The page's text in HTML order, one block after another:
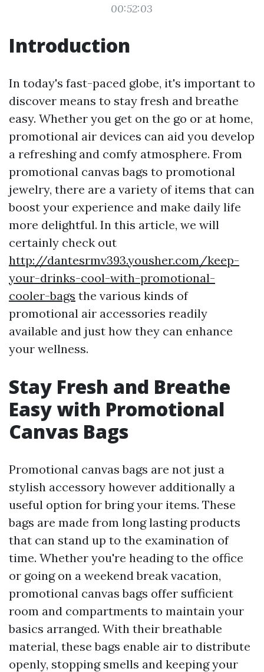
00:52:03
Introduction
In today's fast-paced globe, it's important to
discover means to stay fresh and breathe
easy. Whether you get on the go or at home,
promotional air devices can aid you develop
a refreshing and comfy atmosphere. From
promotional canvas bags to promotional
jewelry, there are a variety of items that can
boost your experience and make daily life
more delightful. In this article, we will
certainly check out
http://dantesrmv393.yousher.com/keep-
your-drinks-cool-with-promotional-
cooler-bags the various kinds of
promotional air accessories readily
available and just how they can enhance
your wellness.
Stay Fresh and Breathe
Easy with Promotional
Canvas Bags
Promotional canvas bags are not just a
stylish accessory however additionally a
useful option for bring your items. These
bags are made from long lasting products
that can stand up to the examination of
time. Whether you're heading to the office
or going on a weekend break vacation,
promotional canvas bags offer sufficient
room and compartments to maintain your
basics arranged. With their breathable
material, these bags enable air to distribute
openly, stopping smells and keeping your